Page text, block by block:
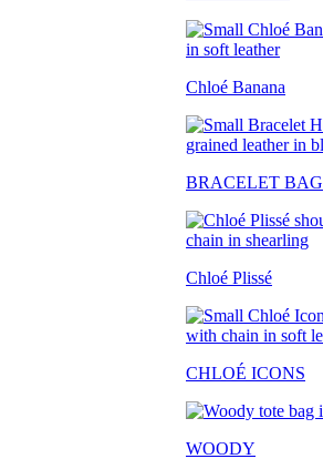
Chloé Banana
BRACELET BAG
Chloé Plissé
CHLOÉ ICONS
WOODY